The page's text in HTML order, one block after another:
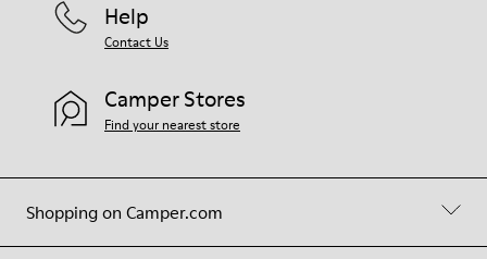
Shopping on Camper.com
Help
Contact Us
Camper Stores
Find your nearest store